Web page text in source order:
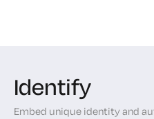
Identify
Embed unique identity and